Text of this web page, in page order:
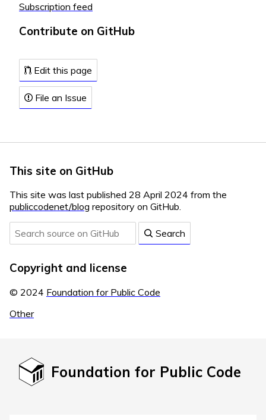
Subscription feed
Contribute on GitHub
Edit this page
File an Issue
This site on GitHub
This site was last published 28 April 2024 from the
publiccodenet/blog repository on GitHub.
Search
Copyright and license
© 2024 Foundation for Public Code
Other
Foundation for Public Code